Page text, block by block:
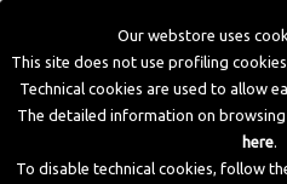
Our webstore uses
This site does not use profiling
Technical cookies are used to allow
The detailed information on
here.
To disable technical cookies, follow
Home LPG Components
Pan JET20 Injector Repair Kit